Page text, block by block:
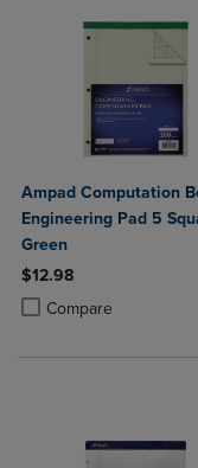
Ampad Computation
Engineering Pad 5
Green
$12.98
Compare
Product added, Select
Product removed,